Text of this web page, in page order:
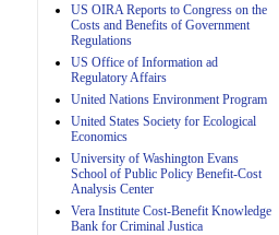
US OIRA Reports to Congress on the
Costs and Benefits of Government
Regulations
US Office of Information ad
Regulatory Affairs
United Nations Environment Program
United States Society for Ecological
Economics
University of Washington Evans
School of Public Policy Benefit-Cost
Analysis Center
Vera Institute Cost-Benefit Knowledge
Bank for Criminal Justica